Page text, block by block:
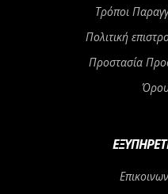
Τρόποι
Πολιτική
Προστασία